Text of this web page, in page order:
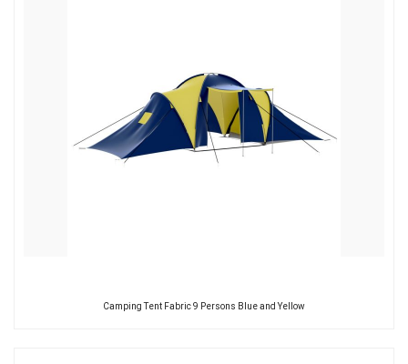
Camping Tent Fabric 9 Persons Blue and Yellow